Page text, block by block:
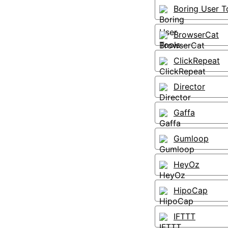
Boring User
BrowserCat
ClickRepeat
Director
Gaffa
Gumloop
HeyOz
HipoCap
IFTTT